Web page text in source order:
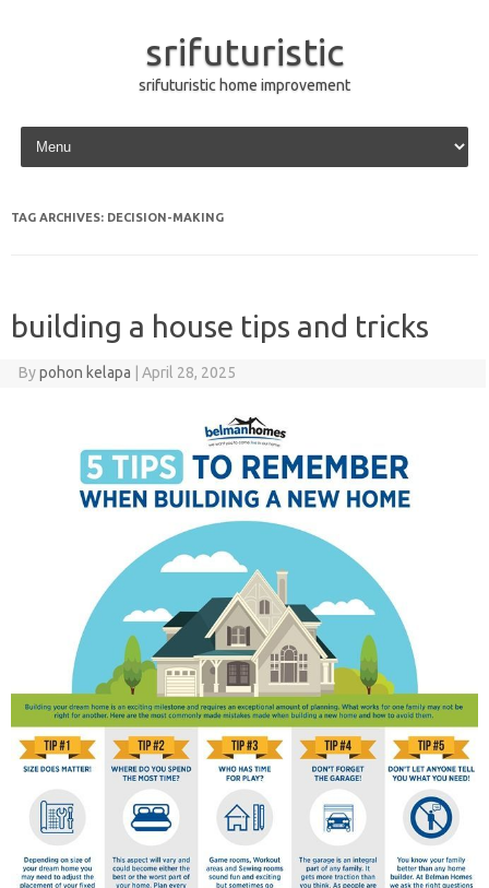
srifuturistic
srifuturistic home improvement
Skip to content
TAG ARCHIVES: DECISION-MAKING
building a house tips and tricks
Bypohon kelapa April 28, 2025